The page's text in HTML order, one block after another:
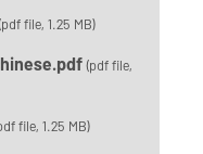
file, 1.25 MB)
(pdf file,
file, 1.25 MB)